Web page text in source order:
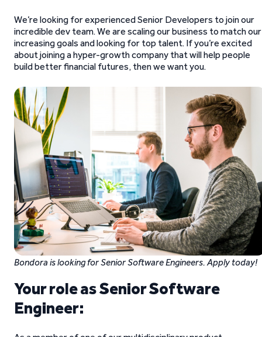
We’re looking for experienced Senior Developers to join our
incredible dev team. We are scaling our business to match our
increasing goals and looking for top talent. If you’re excited
about joining a hyper-growth company that will help people
build better financial futures, then we want you.
Bondora is looking for Senior Software Engineers. Apply today!
Your role as Senior Software
Engineer: